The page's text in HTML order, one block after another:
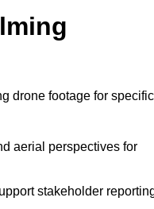
drone footage for specific
aerial perspectives for
stakeholder